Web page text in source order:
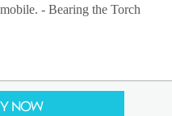
- Bearing the Torch
Now